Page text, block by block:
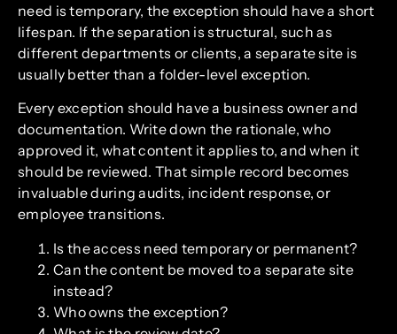
need is temporary, the exception should have a short
lifespan. If the separation is structural, such as
different departments or clients, a separate site is
usually better than a folder-level exception.
Every exception should have a business owner and
documentation. Write down the rationale, who
approved it, what content it applies to, and when it
should be reviewed. That simple record becomes
invaluable during audits, incident response, or
employee transitions.
Is the access need temporary or permanent?
Can the content be moved to a separate site
instead?
Who owns the exception?